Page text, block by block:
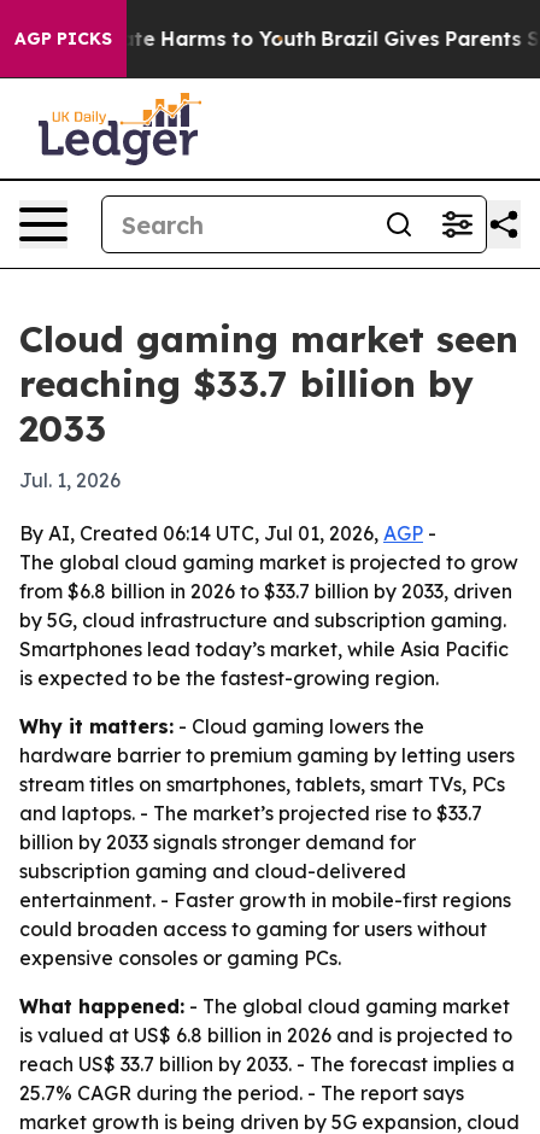
AGP PICKS
Abate Harms to Youth Brazil Gives Parents Social
Cloud gaming market seen
reaching $33.7 billion by
2033
Jul. 1, 2026
By AI, Created 06:14 UTC, Jul 01, 2026, AGP -
The global cloud gaming market is projected to grow
from $6.8 billion in 2026 to $33.7 billion by 2033, driven
by 5G, cloud infrastructure and subscription gaming.
Smartphones lead today’s market, while Asia Pacific
is expected to be the fastest-growing region.
Why it matters: - Cloud gaming lowers the
hardware barrier to premium gaming by letting users
stream titles on smartphones, tablets, smart TVs, PCs
and laptops. - The market’s projected rise to $33.7
billion by 2033 signals stronger demand for
subscription gaming and cloud-delivered
entertainment. - Faster growth in mobile-first regions
could broaden access to gaming for users without
expensive consoles or gaming PCs.
What happened: - The global cloud gaming market
is valued at US$ 6.8 billion in 2026 and is projected to
reach US$ 33.7 billion by 2033. - The forecast implies a
25.7% CAGR during the period. - The report says
market growth is being driven by 5G expansion, cloud